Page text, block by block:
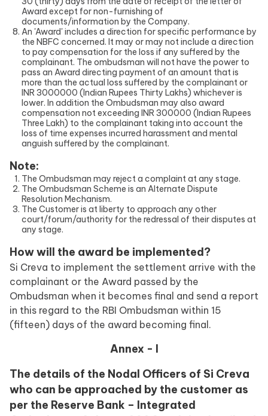
Award except for non-furnishing of
documents/information by the Company.
An 'Award' includes a direction for specific performance by
the NBFC concerned. It may or may not include a direction
to pay compensation for the loss if any suffered by the
complainant. The ombudsman will not have the power to
pass an Award directing payment of an amount that is
more than the actual loss suffered by the complainant or
INR 3000000 (Indian Rupees Thirty Lakhs) whichever is
lower. In addition the Ombudsman may also award
compensation not exceeding INR 300000 (Indian Rupees
Three Lakh) to the complainant taking into account the
loss of time expenses incurred harassment and mental
anguish suffered by the complainant.
Note:
The Ombudsman may reject a complaint at any stage.
The Ombudsman Scheme is an Alternate Dispute
Resolution Mechanism.
The Customer is at liberty to approach any other
court/forum/authority for the redressal of their disputes at
any stage.
How will the award be implemented?
Si Creva to implement the settlement arrive with the
complainant or the Award passed by the
Ombudsman when it becomes final and send a report
in this regard to the RBI Ombudsman within 15
(fifteen) days of the award becoming final.
Annex - I
The details of the Nodal Officers of Si Creva
who can be approached by the customer as
per the Reserve Bank – Integrated